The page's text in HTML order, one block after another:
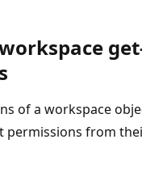
of a workspace
permissions from